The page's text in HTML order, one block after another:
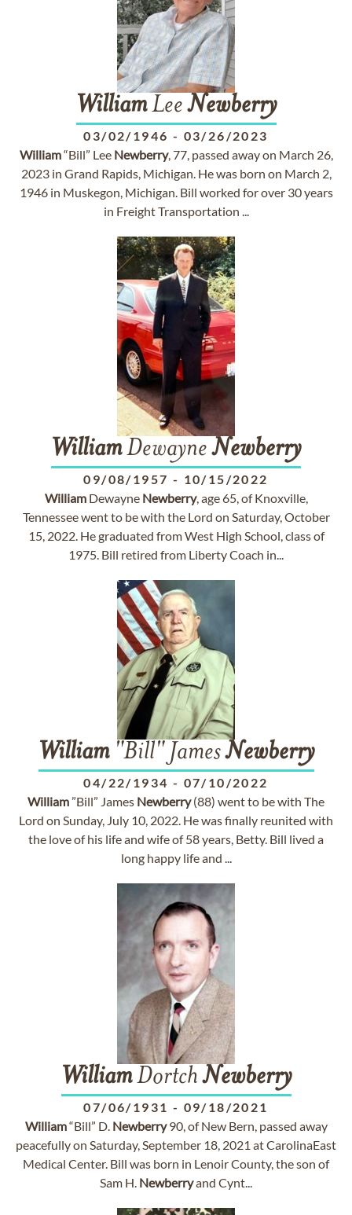
WilliamLeeNewberry
03/02/1946 - 03/26/2023
William“Bill” Lee Newberry, 77, passed away on March 26,
2023 in Grand Rapids, Michigan. He was born on March 2,
1946 in Muskegon, Michigan. Bill worked for over 30 years
in Freight Transportation ...
WilliamDewayneNewberry
09/08/1957 - 10/15/2022
WilliamDewayne Newberry, age 65, of Knoxville,
Tennessee went to be with the Lord on Saturday, October
15, 2022. He graduated from West High School, class of
1975. Bill retired from Liberty Coach in...
William"Bill" JamesNewberry
04/22/1934 - 07/10/2022
William”Bill” James Newberry(88) went to be with The
Lord on Sunday, July 10, 2022. He was finally reunited with
the love of his life and wife of 58 years, Betty. Bill lived a
long happy life and ...
WilliamDortchNewberry
07/06/1931 - 09/18/2021
William“Bill” D. Newberry90, of New Bern, passed away
peacefully on Saturday, September 18, 2021 at CarolinaEast
Medical Center. Bill was born in Lenoir County, the son of
Sam H. Newberryand Cynt...